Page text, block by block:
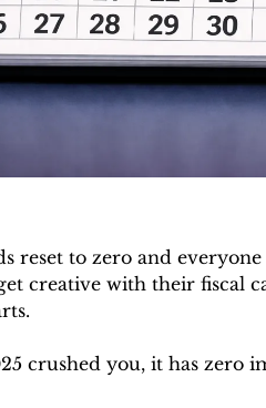
reset to zero and everyone
creative with their fiscal
crushed you, it has zero